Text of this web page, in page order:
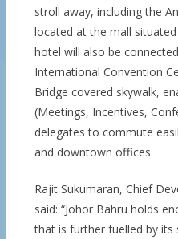
stroll away, including the
located at the mall
hotel will also be
International Convention
Bridge covered skywalk,
(Meetings, Incentives,
delegates to commute
and downtown offices.
Rajit Sukumaran, Chief
said: “Johor Bahru holds
that is further fuelled by